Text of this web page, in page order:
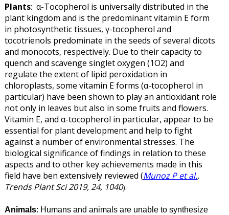
Plants: α-Tocopherol is universally distributed in the
plant kingdom and is the predominant vitamin E form
in photosynthetic tissues, γ-tocopherol and
tocotrienols predominate in the seeds of several dicots
and monocots, respectively. Due to their capacity to
quench and scavenge singlet oxygen (1O2) and
regulate the extent of lipid peroxidation in
chloroplasts, some vitamin E forms (α-tocopherol in
particular) have been shown to play an antioxidant role
not only in leaves but also in some fruits and flowers.
Vitamin E, and α-tocopherol in particular, appear to be
essential for plant development and help to fight
against a number of environmental stresses. The
biological significance of findings in relation to these
aspects and to other key achievements made in this
field have ben extensively reviewed (Munoz P et al.,
Trends Plant Sci 2019, 24, 1040).
Animals: Humans and animals are unable to synthesize